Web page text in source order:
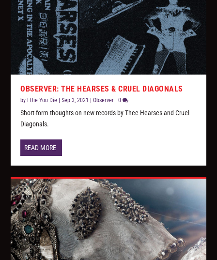
OBSERVER: THE HEARSES & CRUEL DIAGONALS
by I Die You Die |Sep 3, 2021 |Observer |0
Short-form thoughts on new records by Thee Hearses and Cruel
Diagonals.
READ MORE